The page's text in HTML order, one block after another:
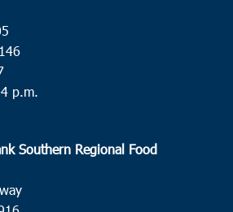
p.m.
Southern Regional Food